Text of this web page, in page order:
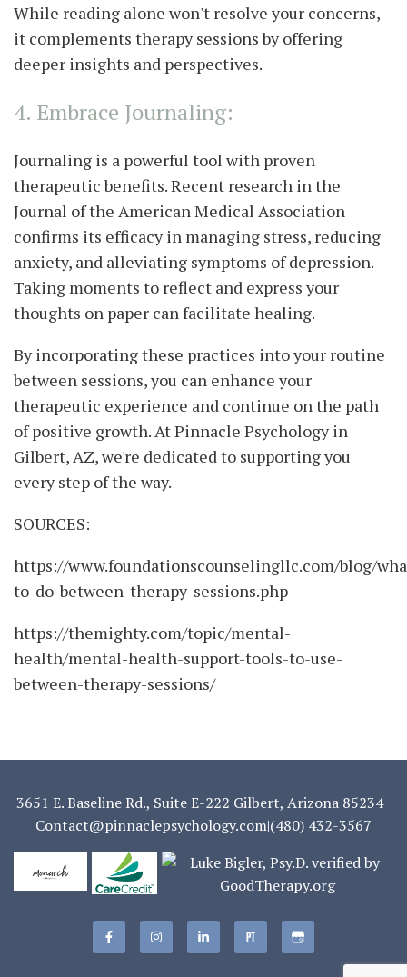
While reading alone won't resolve your concerns,
it complements therapy sessions by offering
deeper insights and perspectives.
4. Embrace Journaling:
Journaling is a powerful tool with proven
therapeutic benefits. Recent research in the
Journal of the American Medical Association
confirms its efficacy in managing stress, reducing
anxiety, and alleviating symptoms of depression.
Taking moments to reflect and express your
thoughts on paper can facilitate healing.
By incorporating these practices into your routine
between sessions, you can enhance your
therapeutic experience and continue on the path
of positive growth. At Pinnacle Psychology in
Gilbert, AZ, we're dedicated to supporting you
every step of the way.
SOURCES:
https://www.foundationscounselingllc.com/blog/
to-do-between-therapy-sessions.php
https://themighty.com/topic/mental-
health/mental-health-support-tools-to-use-
between-therapy-sessions/
3651 E. Baseline Rd., Suite E-222 Gilbert, Arizona 85234
Contact@pinnaclepsychology.com|(480) 432-3567